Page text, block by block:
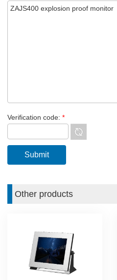
Verification code: *
Other products